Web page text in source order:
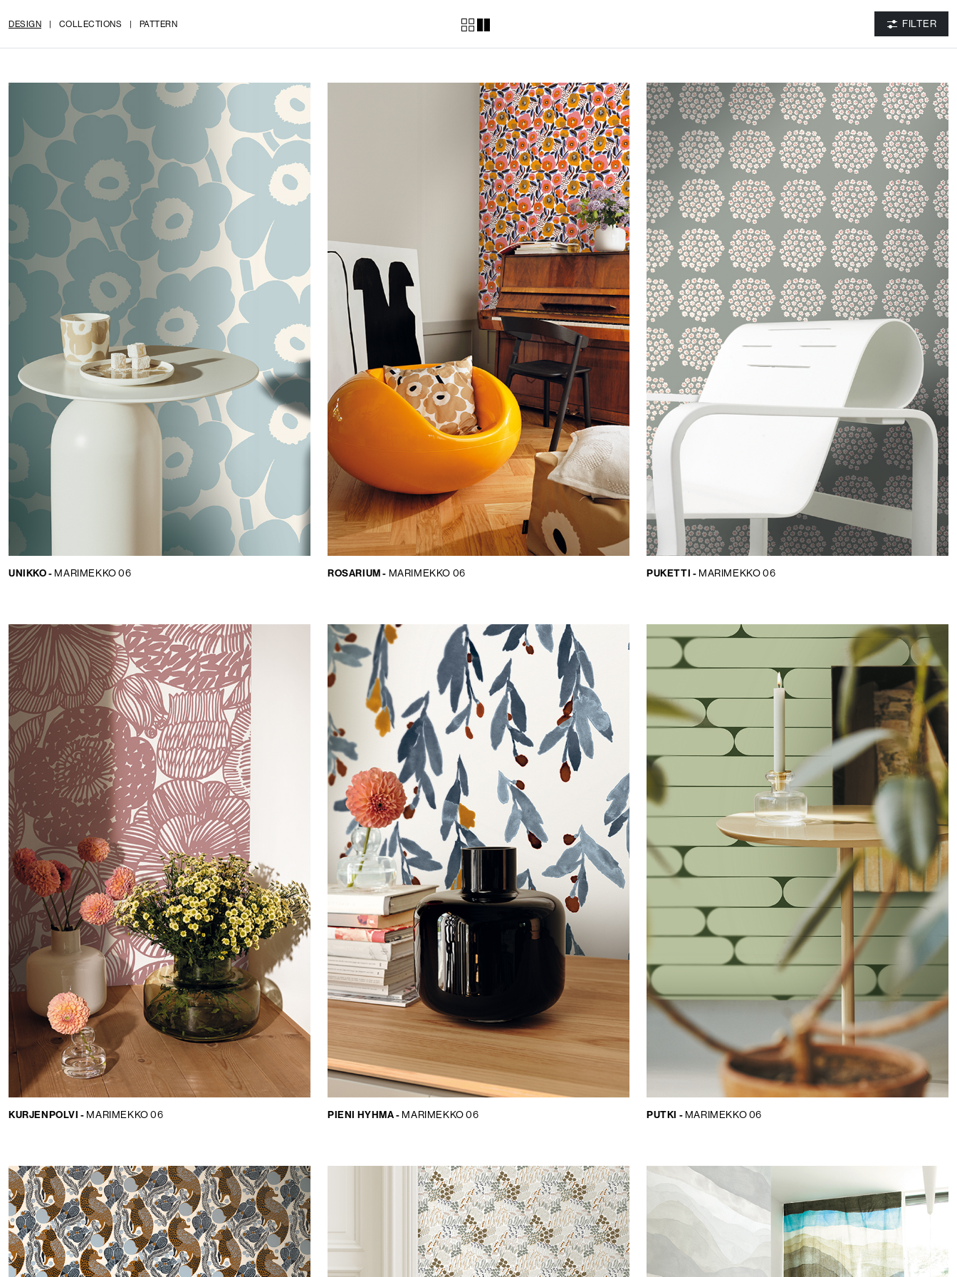
DESIGN | COLLECTIONS | PATTERN FILTER
UNIKKO - MARIMEKKO 06 ROSARIUM - MARIMEKKO 06 PUKETTI - MARIMEKKO 06
KURJENPOLVI - MARIMEKKO 06 PIENI HYHMA - MARIMEKKO 06 PUTKI - MARIMEKKO 06